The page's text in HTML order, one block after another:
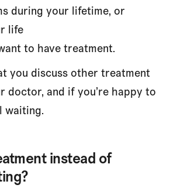
during your lifetime, or
life
to have treatment.
you discuss other treatment
doctor, and if you’re happy to
waiting.
instead of